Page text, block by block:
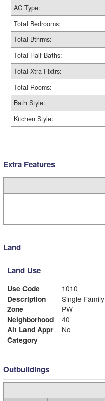
AC Type:
Total Bedrooms:
Total Bthrms:
Total Half Baths:
Total Xtra Fixtrs:
Total Rooms:
Bath Style:
Kitchen Style:
Extra Features
Land
Land Use
Use Code
1010
Description
Single Family
Zone
PW
Neighborhood
40
Alt Land Appr
No
Category
Outbuildings